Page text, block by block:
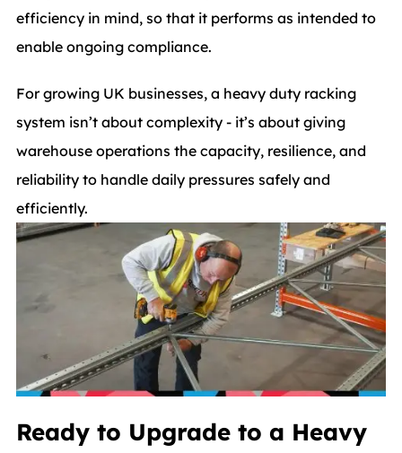
efficiency in mind, so that it performs as intended to
enable ongoing compliance.
For growing UK businesses, a heavy duty racking
system isn’t about complexity - it’s about giving
warehouse operations the capacity, resilience, and
reliability to handle daily pressures safely and
efficiently.
Ready to Upgrade to a Heavy